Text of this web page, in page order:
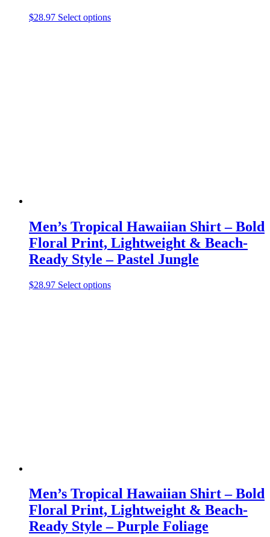
$28.97 Select optionsThis
Men’s Tropical Hawaiian Shirt – Bold
Floral Print, Lightweight & Beach-
Ready Style – Pastel Jungle
$28.97 Select optionsThis
Men’s Tropical Hawaiian Shirt – Bold
Floral Print, Lightweight & Beach-
Ready Style – Purple Foliage